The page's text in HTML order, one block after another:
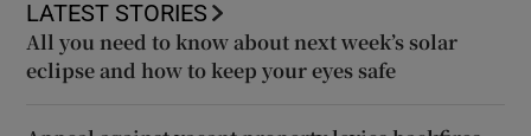
LATEST STORIES
All you need to know about next week’s solar
eclipse and how to keep your eyes safe